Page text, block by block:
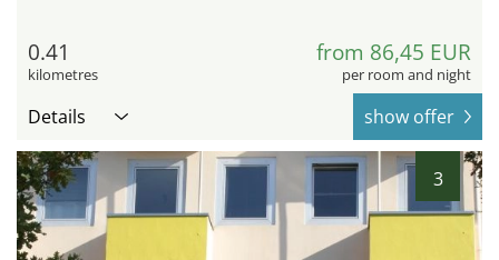
0.41
kilometres
from 86,45 EUR
per room and night
Details show offer
3